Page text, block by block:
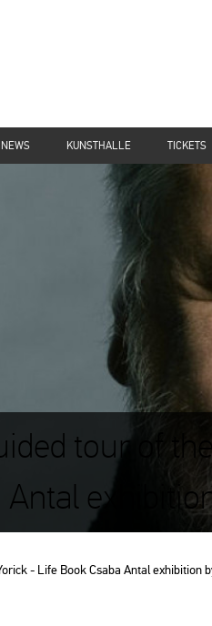
NEWS KUNSTHALLE TICKETS
tour of
Antal
- Life Book Csaba Antal ex­hi­bit­ion